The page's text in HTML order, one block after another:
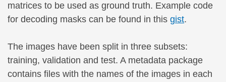
matrices to be used as ground truth. Example code
for decoding masks can be found in this gist.
The images have been split in three subsets:
training, validation and test. A metadata package
contains files with the names of the images in each